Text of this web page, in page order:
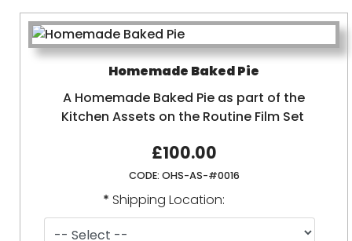
Homemade Baked Pie
A Homemade Baked Pie as part of the
Kitchen Assets on the Routine Film Set
£100.00
CODE: OHS-AS-#0016
* Shipping Location: